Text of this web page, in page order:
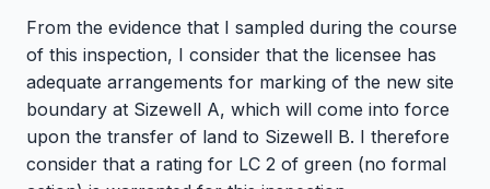
From the evidence that I sampled during the course
of this inspection, I consider that the licensee has
adequate arrangements for marking of the new site
boundary at Sizewell A, which will come into force
upon the transfer of land to Sizewell B. I therefore
consider that a rating for LC 2 of green (no formal